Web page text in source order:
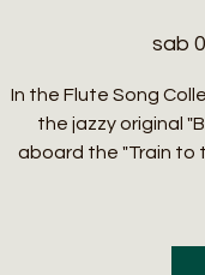
sab
In the Flute Song
the jazzy original
aboard the "Train to